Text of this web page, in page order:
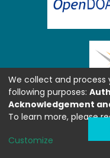
We collect and
following purposes:
Acknowledgement
To learn more, please
Customize